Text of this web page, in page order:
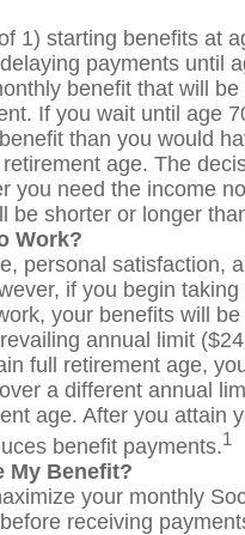
1) starting benefits at
payments until
benefit that will
If you wait until age
than you would
age. The
you need the income
be shorter or longer
Work?
personal satisfaction,
if you begin
your benefits will
annual limit
full retirement age,
a different annual
age. After you attain
benefit payments.1
My Benefit?
your monthly
receiving